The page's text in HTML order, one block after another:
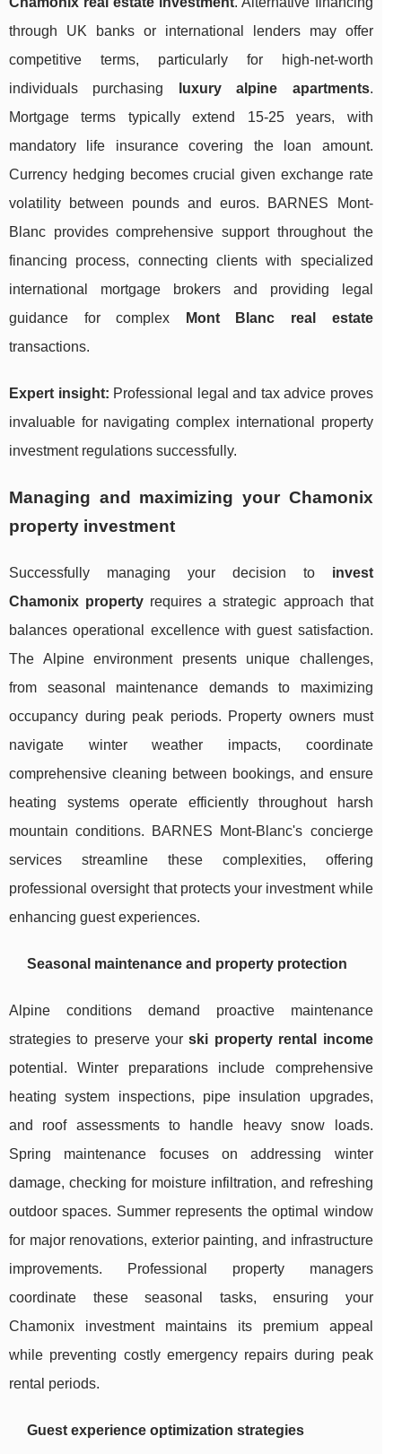
through UK banks or international lenders may offer
competitive terms, particularly for high-net-worth
individuals purchasing
luxury alpine apartments.
Mortgage terms typically extend 15-25 years, with
mandatory life insurance covering the loan amount.
Currency hedging becomes crucial given exchange rate
volatility between pounds and euros. BARNES Mont-
Blanc provides comprehensive support throughout the
financing process, connecting clients with specialized
international mortgage brokers and providing legal
guidance for complex
Mont Blanc real estate
transactions.
Expert insight: Professional legal and tax advice proves
invaluable for navigating complex international property
investment regulations successfully.
Managing and maximizing your Chamonix
property investment
Successfully managing your decision to invest
Chamonix property requires a strategic approach that
balances operational excellence with guest satisfaction.
The Alpine environment presents unique challenges,
from seasonal maintenance demands to maximizing
occupancy during peak periods. Property owners must
navigate winter weather impacts, coordinate
comprehensive cleaning between bookings, and ensure
heating systems operate efficiently throughout harsh
mountain conditions. BARNES Mont-Blanc's concierge
services streamline these complexities, offering
professional oversight that protects your investment while
enhancing guest experiences.
Seasonal maintenance and property protection
Alpine conditions demand proactive maintenance
strategies to preserve yourski property rental income
potential. Winter preparations include comprehensive
heating system inspections, pipe insulation upgrades,
and roof assessments to handle heavy snow loads.
Spring maintenance focuses on addressing winter
damage, checking for moisture infiltration, and refreshing
outdoor spaces. Summer represents the optimal window
for major renovations, exterior painting, and infrastructure
improvements. Professional property managers
coordinate these seasonal tasks, ensuring your
Chamonix investment maintains its premium appeal
while preventing costly emergency repairs during peak
rental periods.
Guest experience optimization strategies